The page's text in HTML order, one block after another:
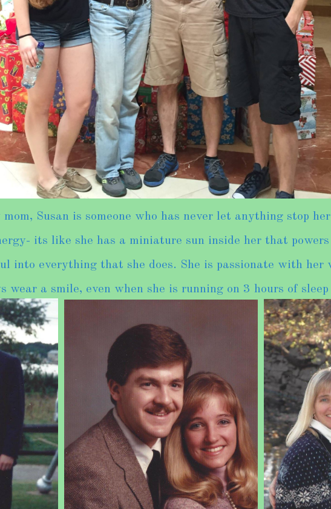
Susan is someone who has never let anything stop
its like she has a miniature sun inside her that
into everything that she does. She is passionate with her
wear a smile, even when she is running on 3 hours of sleep